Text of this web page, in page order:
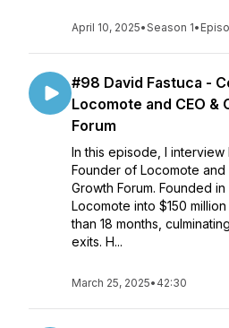
April 10, 2025•Season 1•
#98 David Fastuca -
Locomote and CEO &
Forum
In this episode, I
Founder of Locomote and
Growth Forum. Founded
Locomote into $150
than 18 months,
exits. H...
March 25, 2025• 42:30